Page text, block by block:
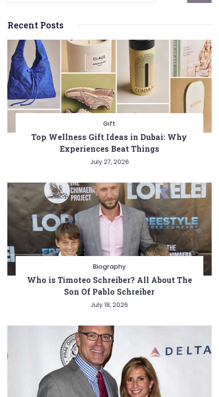
Recent Posts
Gift
Top Wellness Gift Ideas in Dubai: Why
Experiences Beat Things
July 27, 2026
Biography
Who is Timoteo Schreiber? All About The
Son Of Pablo Schreiber
July 18, 2026